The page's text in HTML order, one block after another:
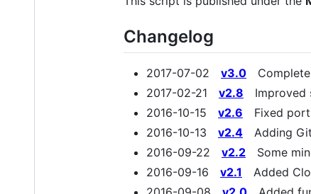
Changelog
2017-07-02 v3.0
2017-02-21 v2.8 Improved
2016-10-15 v2.6 Fixed port
2016-10-13 v2.4 Adding
2016-09-22 v2.2 Some
2016-09-16 v2.1 Added